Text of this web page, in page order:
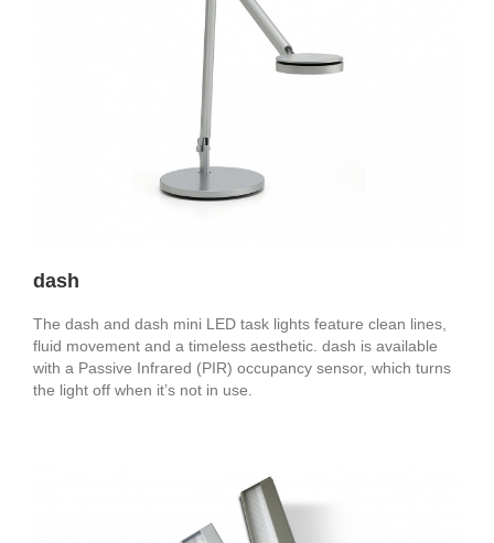
dash
The dash and dash mini LED task lights feature clean lines,
fluid movement and a timeless aesthetic. dash is available
with a Passive Infrared (PIR) occupancy sensor, which turns
the light off when it’s not in use.